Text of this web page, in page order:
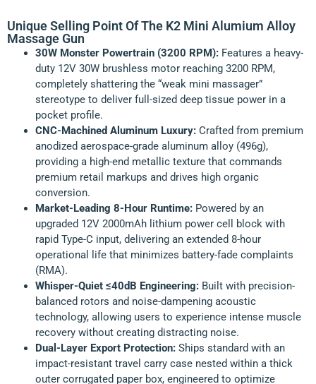
Unique Selling Point Of The K2 Mini Alumium Alloy
Massage Gun
30W Monster Powertrain (3200 RPM): Features a heavy-
duty 12V 30W brushless motor reaching 3200 RPM,
completely shattering the “weak mini massager”
stereotype to deliver full-sized deep tissue power in a
pocket profile.
CNC-Machined Aluminum Luxury: Crafted from premium
anodized aerospace-grade aluminum alloy (496g),
providing a high-end metallic texture that commands
premium retail markups and drives high organic
conversion.
Market-Leading 8-Hour Runtime: Powered by an
upgraded 12V 2000mAh lithium power cell block with
rapid Type-C input, delivering an extended 8-hour
operational life that minimizes battery-fade complaints
(RMA).
Whisper-Quiet ≤40dB Engineering: Built with precision-
balanced rotors and noise-dampening acoustic
technology, allowing users to experience intense muscle
recovery without creating distracting noise.
Dual-Layer Export Protection: Ships standard with an
impact-resistant travel carry case nested within a thick
outer corrugated paper box, engineered to optimize